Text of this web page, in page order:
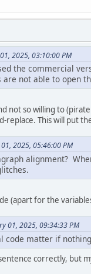
2025, 03:10:00 PM
the commercial
not able to open
not so willing to
replace. This will put
2025, 05:46:00 PM
alignment?
(apart for the
01, 2025, 09:34:33 PM
code matter if
correctly, but